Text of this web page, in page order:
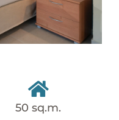

50 sq.m.